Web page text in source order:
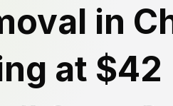
in
at $42